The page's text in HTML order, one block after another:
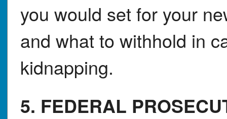
you would set for your
and what to withhold in
kidnapping.
5. FEDERAL